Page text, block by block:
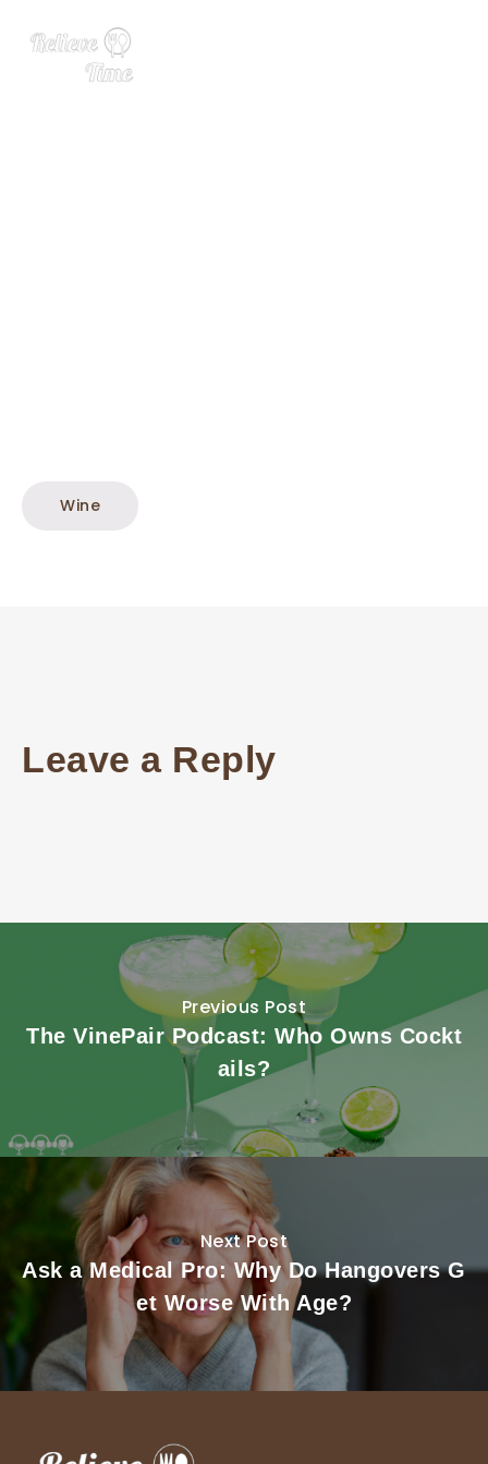
Wine
Leave a Reply
Previous Post
The VinePair Podcast: Who Owns Cockt
ails?
Next Post
Ask a Medical Pro: Why Do Hangovers G
et Worse With Age?